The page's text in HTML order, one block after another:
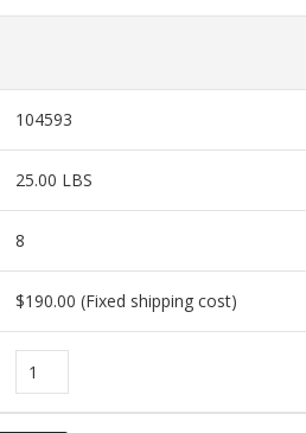
104593
25.00 LBS
8
$190.00 (Fixed shipping cost)
1